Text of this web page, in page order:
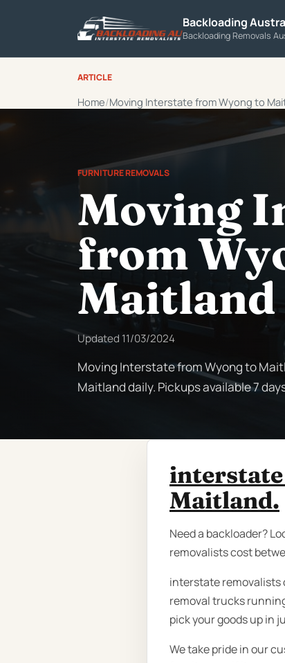
Backloading
Backloading Removals
ARTICLE
Home Moving Interstate from Wyong to
FURNITURE REMOVALS
Moving
from
Maitland
Updated 11/03/2024
Moving Interstate from Wyong to
Maitland daily. Pickups available 7
Maitland.
Need a backloader?
removalists cost
interstate removalists
removal trucks
pick your goods up in
We take pride in our